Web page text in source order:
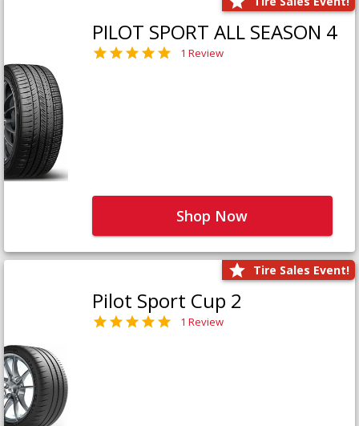
PILOT SPORT ALL SEASON 4
1 Review
Shop Now
Tire Sales Event!
Pilot Sport Cup 2
1 Review